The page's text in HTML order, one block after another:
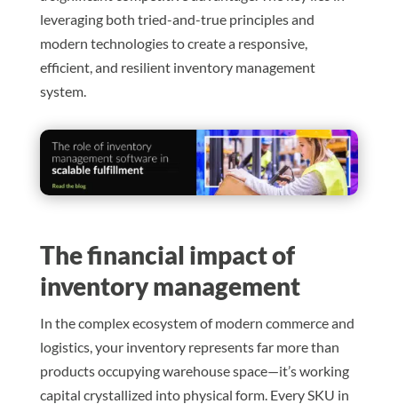
leveraging both tried-and-true principles and
modern technologies to create a responsive,
efficient, and resilient inventory management
system.
The financial impact of
inventory management
In the complex ecosystem of modern commerce and
logistics, your inventory represents far more than
products occupying warehouse space—it’s working
capital crystallized into physical form. Every SKU in